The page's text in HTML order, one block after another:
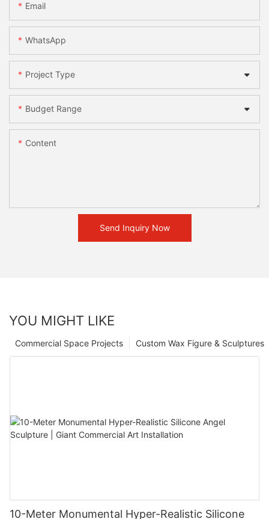
Email
WhatsApp
Project Type
Budget Range
Content
Send Inquiry Now
YOU MIGHT LIKE
Custom Wax Figure & Sculptures
Commercial Space Projects
10-Meter Monumental Hyper-Realistic Silicone